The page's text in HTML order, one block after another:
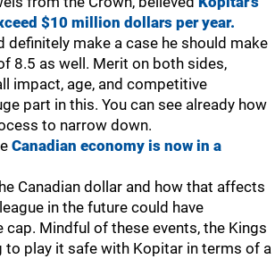
$10 million dollars per year.
definitely make a case he should make
8.5 as well. Merit on both sides,
impact, age, and competitive
part in this. You can see already how
to narrow down.
Canadian economy is now in a
Canadian dollar and how that affects
in the future could have
Mindful of these events, the Kings
to play it safe with Kopitar in terms of a